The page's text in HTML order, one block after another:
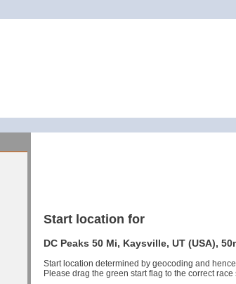
Start location for
DC Peaks 50 Mi, Kaysville, UT (USA),
Start location determined by geocoding and hence
Please drag the green start flag to the correct race